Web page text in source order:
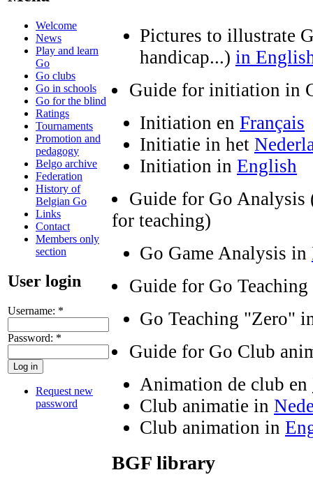
Welcome
News
Play and learn
Go
Go clubs
Go in schools
Go for the blind
Ratings
Tournaments
Promotion and
pedagogy
Belgo archive
Federation
History of
Belgian Go
Links
Contact
Members only
section
User login
Username: *
Password: *
Request new
password
Pictures to illustrate
handicap...) in
Guide for initiation in
Initiation en Français
Initiatie in het
Initiation in English
Guide for Go Analysis
for teaching)
Go Game Analysis in
Guide for Go Teaching
Go Teaching "Zero"
Guide for Go Club
Animation de club en
Club animatie in
Club animation in
BGF library